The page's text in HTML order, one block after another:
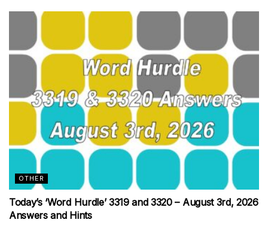
OTHER
Today’s ‘Word Hurdle’ 3319 and 3320 – August 3rd, 2026
Answers and Hints